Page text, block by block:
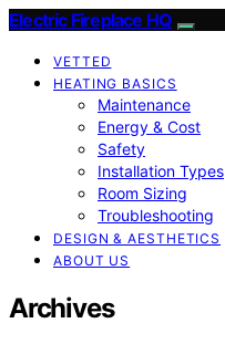
Electric Fireplace HQ
VETTED
HEATING BASICS
Maintenance
Energy & Cost
Safety
Installation Types
Room Sizing
Troubleshooting
DESIGN & AESTHETICS
ABOUT US
Archives